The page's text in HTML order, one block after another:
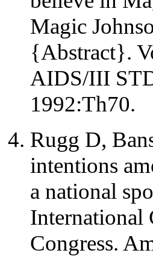
Magic
{Abstract}.
AIDS/III
1992:Th70.
Rugg D,
intentions
a national
International
Congress.